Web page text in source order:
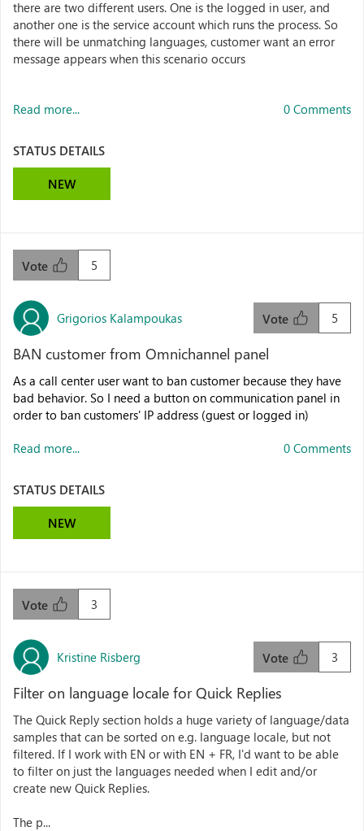
there are two different users. One is the logged in user, and
another one is the service account which runs the process. So
there will be unmatching languages, customer want an error
message appears when this scenario occurs
Read more... 0 Comments
STATUS DETAILS
NEW
5
Vote
Grigorios Kalampoukas 5
Vote
BAN customer from Omnichannel panel
As a call center user want to ban customer because they have
bad behavior. So I need a button on communication panel in
order to ban customers' IP address (guest or logged in)
Read more... 0 Comments
STATUS DETAILS
NEW
3
Vote
Kristine Risberg 3
Vote
Filter on language locale for Quick Replies
The Quick Reply section holds a huge variety of language/data
samples that can be sorted on e.g. language locale, but not
filtered. If I work with EN or with EN + FR, I'd want to be able
to filter on just the languages needed when I edit and/or
create new Quick Replies.
The p...